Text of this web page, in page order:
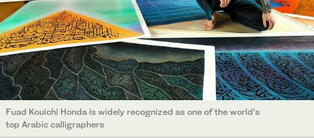
Fuad Kouichi Honda is widely recognized as one of the world’s
top Arabic calligraphers